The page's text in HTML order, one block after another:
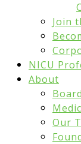
Join
NICU
About
Our